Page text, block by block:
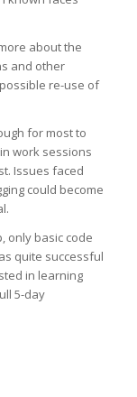
about the
and other
re-use of
for most to
work sessions
Issues faced
could become
only basic code
quite successful
in learning
5-day